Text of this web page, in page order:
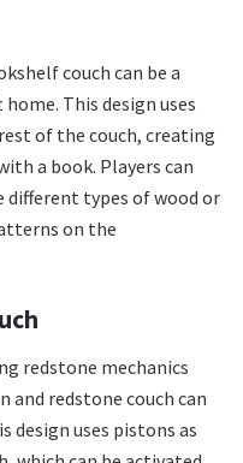
couch can be a
This design uses
of the couch, creating
a book. Players can
different types of wood or
on the
redstone mechanics
and redstone couch can
design uses pistons as